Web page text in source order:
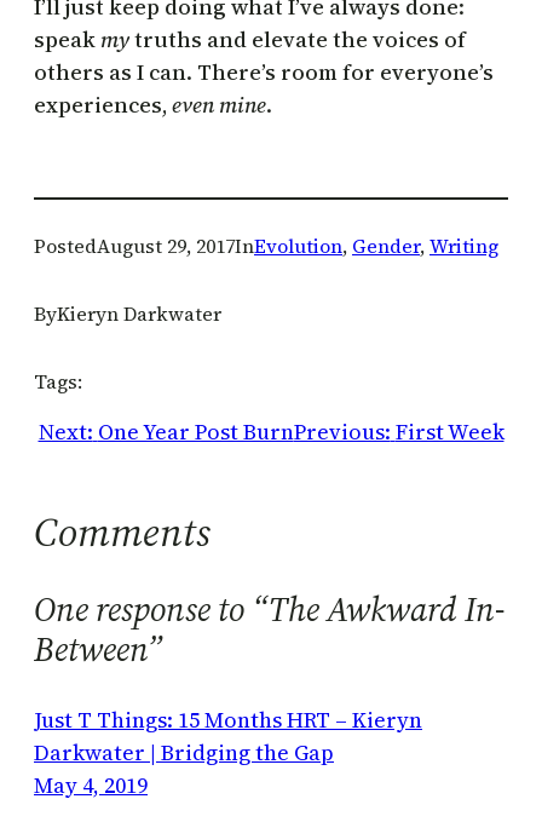
I’ll just keep doing what I’ve always done:
speak mytruths and elevate the voices of
others as I can. There’s room for everyone’s
experiences, even mine.
PostedAugust 29, 2017InEvolution, Gender, Writing
ByKieryn Darkwater
Tags:
Next: One Year Post BurnPrevious: First Week
Comments
One response to “The Awkward In-
Between”
Just T Things: 15 Months HRT – Kieryn
Darkwater | Bridging the Gap
May 4, 2019